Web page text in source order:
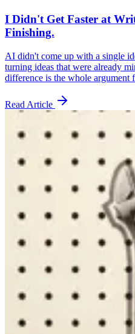
I Didn't Get Faster at
Finishing.
AI didn't come up with a single
turning ideas that were already
difference is the whole argument
Read Article